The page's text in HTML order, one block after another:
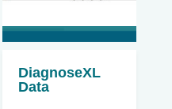
DiagnoseXL
Data